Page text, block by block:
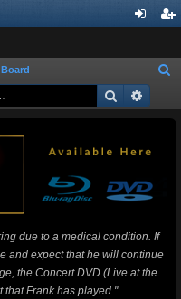
ist
a
Search
due to a medical condition. If
and expect that he will continue
the Concert DVD (Live at the
that Frank has played."